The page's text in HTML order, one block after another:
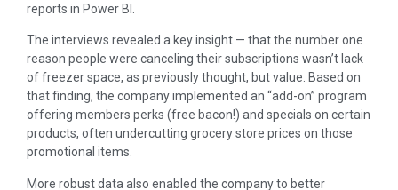
reports in Power BI.
The interviews revealed a key insight — that the number one
reason people were canceling their subscriptions wasn’t lack
of freezer space, as previously thought, but value. Based on
that finding, the company implemented an “add-on” program
offering members perks (free bacon!) and specials on certain
products, often undercutting grocery store prices on those
promotional items.
More robust data also enabled the company to better